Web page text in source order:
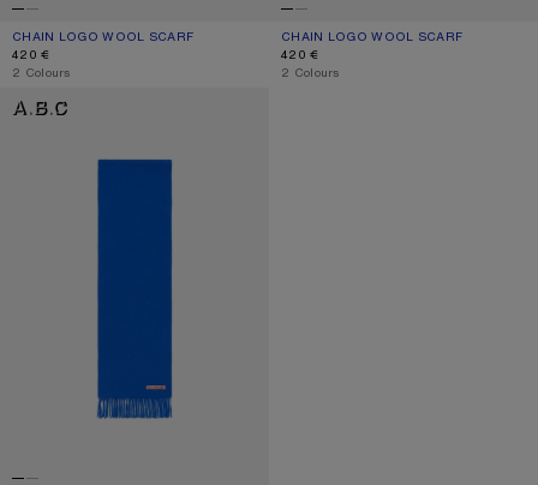
CHAIN LOGO WOOL SCARF
CURRENT COLOUR: WHITE/BLUE
PRICE: 420 €.
420 €
,2 Colours
CHAIN LOGO WOOL SCARF
CURRENT COLOUR: BEIGE/BLACK
PRICE: 420 €.
420 €
,2 Colours
FRINGE WOOL SCARF - SKINNY